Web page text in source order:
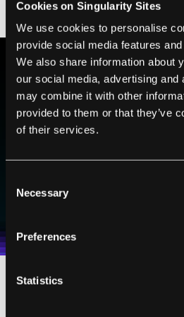
Cookies on Singularity Sites
We use cookies to personalise
provide social media features
We also share information about
our social media, advertising and
may combine it with other
provided to them or that they’ve
of their services.
Selection
Necessary
Preferences
Statistics
screen capture upon
BE PART OF
Sign up to receive top stories
technologies and visionary
I agree to receive other
Terms of Use
Is this geekdom gone
there’s more than simply